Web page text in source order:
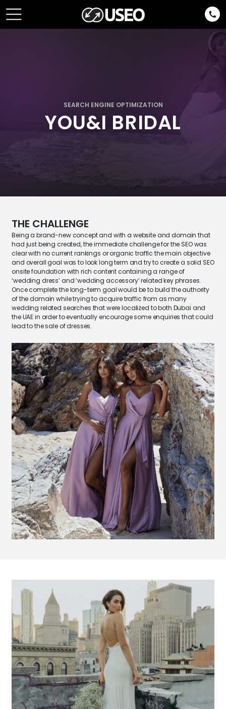
SEARCH ENGINE OPTIMIZATION
YOU&I BRIDAL
THE CHALLENGE
Being a brand-new concept and with a website and domain that
had just being created, the immediate challenge for the SEO was
clear with no current rankings or organic traffic the main objective
and overall goal was to look long term and try to create a solid SEO
onsite foundation with rich content containing a range of
‘wedding dress’ and ‘wedding accessory’ related key phrases.
Once complete the long-term goal would be to build the authority
of the domain while trying to acquire traffic from as many
wedding related searches that were localized to both Dubai and
the UAE in order to eventually encourage some enquiries that could
lead to the sale of dresses.